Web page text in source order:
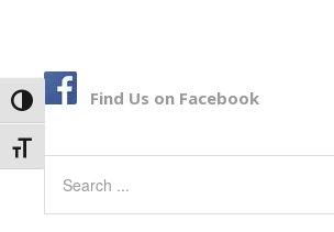
TOGGLE HIGH CONTRAST
TOGGLE FONT SIZE
Find Us on Facebook
Search